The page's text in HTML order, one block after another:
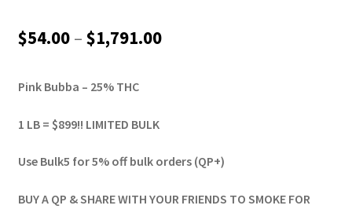
$54.00 – $1,791.00Price
Pink Bubba – 25% THC
1 LB = $899!! LIMITED BULK
Use Bulk5 for 5% off bulk orders (QP+)
BUY A QP & SHARE WITH YOUR FRIENDS TO SMOKE FOR